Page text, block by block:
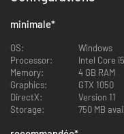
Take down the town’s
grip on Miami. Explore the
cast of NPCs and take on
Choose Your Class
minimale*
OS:
Windows
Processor:
Intel Core
Memory:
4 GB RAM
Graphics:
GTX 1050
DirectX:
Version 11
Storage:
750 MB